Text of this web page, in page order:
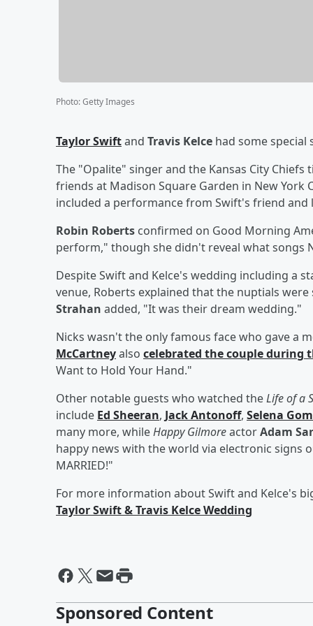
Photo:Getty Images
Taylor Swiftand Travis Kelce had some
The "Opalite" singer and the Kansas City
friends at Madison Square Garden in New York
included a performance from Swift's friend and
Robin Roberts confirmed on Good Morning
perform," though she didn't reveal what songs
Despite Swift and Kelce's wedding including a
venue, Roberts explained that the nuptials
Strahan added, "It was their dream wedding."
Nicks wasn't the only famous face who gave a
McCartneyalso celebrated the couple during
Want to Hold Your Hand."
Other notable guests who watched theLife of a
include Ed Sheeran, Jack Antonoff, Selena
many more, whileHappy GilmoreactorAdam
happy news with the world via electronic signs
MARRIED!"
For more information about Swift and Kelce's
Taylor Swift & Travis Kelce Wedding
Sponsored Content